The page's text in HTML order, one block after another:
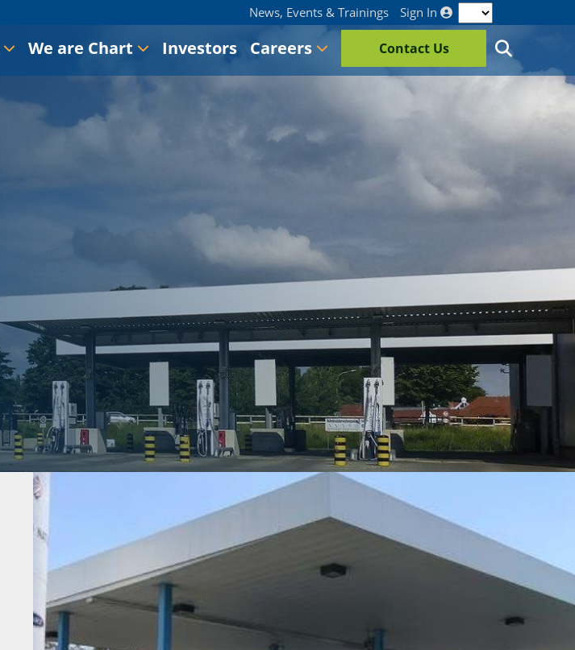
News, Events & Trainings Sign In
We are Chart Investors Careers Contact Us